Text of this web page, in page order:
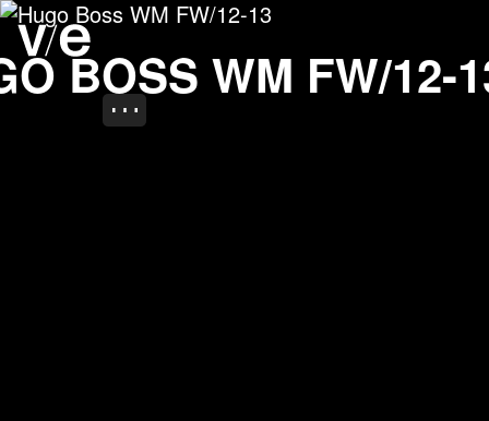
BOSS WM FW/12-
Hugo Boss WM FW/12-
Project images